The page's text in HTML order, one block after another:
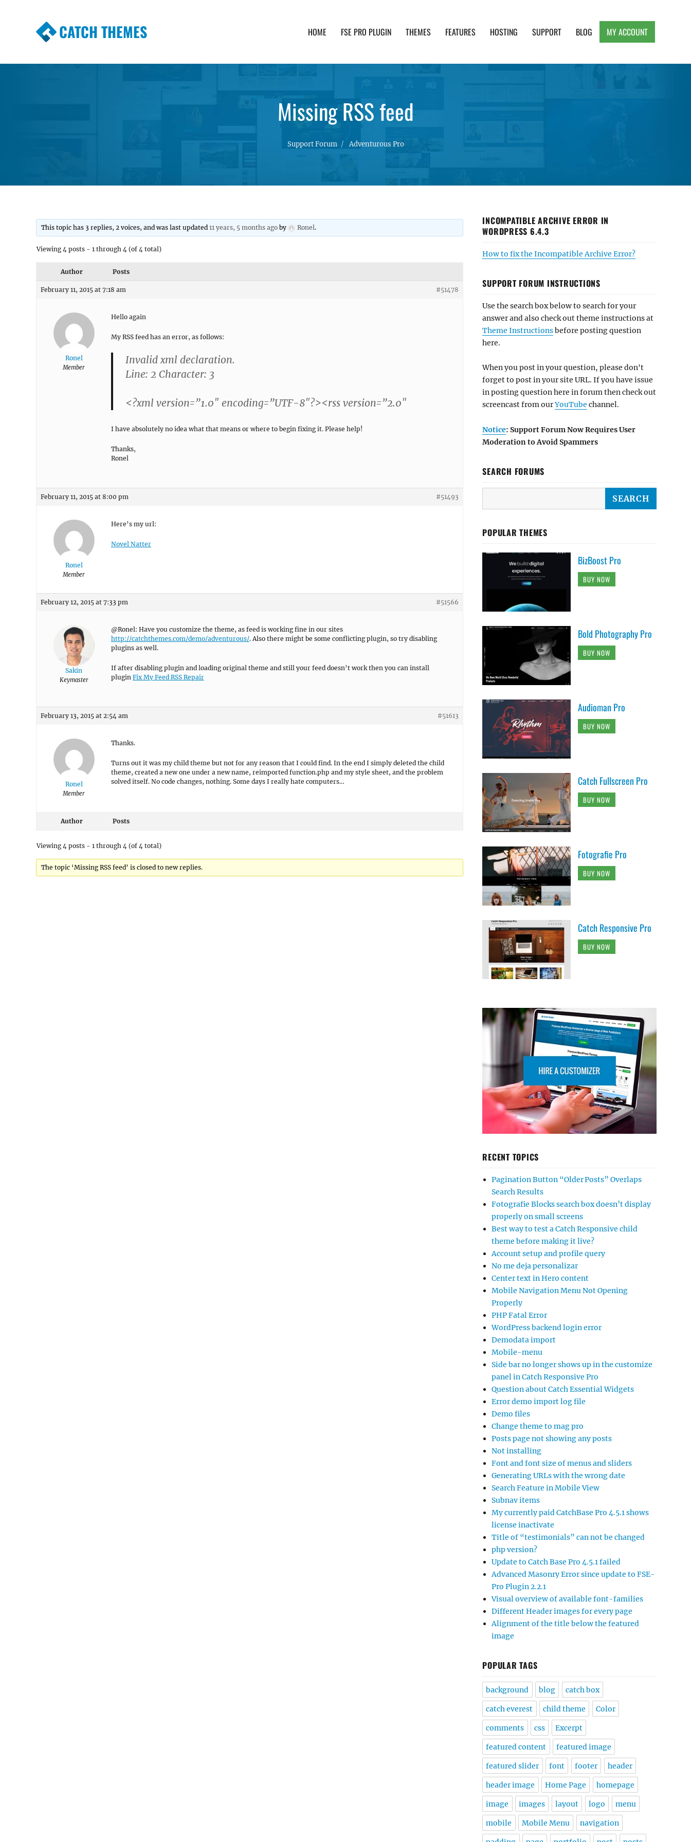
CATCH THEMES HOME FSE PRO PLUGIN THEMES FEATURES HOSTING SUPPORT BLOG MY ACCOUNT
Missing RSS feed
Support Forum Adventurous Pro
This topic has 3 replies, 2 voices, and was last updated11 years, 5 months ago by Ronel.
Viewing 4 posts - 1 through 4 (of 4 total)
Author Posts
February 11, 2015 at 7:18 am #51478
Ronel
Member
Hello again
My RSS feed has an error, as follows:
Invalid xml declaration.
Line: 2 Character: 3
<?xml version=”1.0″ encoding=”UTF-8″?><rss version=”2.0″
I have absolutely no idea what that means or where to begin fixing it. Please help!
Thanks,
Ronel
February 11, 2015 at 8:00 pm #51493
Ronel
Member
Here’s my url:
Novel Natter
February 12, 2015 at 7:33 pm #51566
Sakin
Keymaster
@Ronel: Have you customize the theme, as feed is working fine in our sites
http://catchthemes.com/demo/adventurous/. Also there might be some conflicting plugin, so try disabling
plugins as well.
If after disabling plugin and loading original theme and still your feed doesn’t work then you can install
plugin Fix My Feed RSS Repair
February 13, 2015 at 2:54 am #51613
Ronel
Member
Thanks.
Turns out it was my child theme but not for any reason that I could find. In the end I simply deleted the child
theme, created a new one under a new name, reimported function.php and my style sheet, and the problem
solved itself. No code changes, nothing. Some days I really hate computers…
Author Posts
Viewing 4 posts - 1 through 4 (of 4 total)
The topic ‘Missing RSS feed’ is closed to new replies.
INCOMPATIBLE ARCHIVE ERROR IN
WORDPRESS 6.4.3
How to fix the Incompatible Archive Error?
SUPPORT FORUM INSTRUCTIONS
Use the search box below to search for your
answer and also check out theme instructions at
Theme Instructionsbefore posting question
here.
When you post in your question, please don't
forget to post in your site URL. If you have issue
in posting question here in forum then check out
screencast from ourYouTube channel.
Notice: Support Forum Now Requires User
Moderation to Avoid Spammers
SEARCH FORUMS
POPULAR THEMES
BizBoost Pro
BUY NOW
Bold Photography Pro
BUY NOW
Audioman Pro
BUY NOW
Catch Fullscreen Pro
BUY NOW
Fotografie Pro
BUY NOW
Catch Responsive Pro
BUY NOW
RECENT TOPICS
Pagination Button “Older Posts” Overlaps
Search Results
Fotografie Blocks search box doesn’t display
properly on small screens
Best way to test a Catch Responsive child
theme before making it live?
Account setup and profile query
No me deja personalizar
Center text in Hero content
Mobile Navigation Menu Not Opening
Properly
PHP Fatal Error
WordPress backend login error
Demodata import
Mobile-menu
Side bar no longer shows up in the customize
panel in Catch Responsive Pro
Question about Catch Essential Widgets
Error demo import log file
Demo files
Change theme to mag pro
Posts page not showing any posts
Not installing
Font and font size of menus and sliders
Generating URLs with the wrong date
Search Feature in Mobile View
Subnav items
My currently paid CatchBase Pro 4.5.1 shows
license inactivate
Title of “testimonials” can not be changed
php version?
Update to Catch Base Pro 4.5.1 failed
Advanced Masonry Error since update to FSE-
Pro Plugin 2.2.1
Visual overview of available font-families
Different Header images for every page
Alignment of the title below the featured
image
POPULAR TAGS
background blog catch box
catch everest child theme Color
comments css Excerpt
featured content featured image
featured slider font footer header
header image Home Page homepage
image images layout logo menu
mobile Mobile Menu navigation